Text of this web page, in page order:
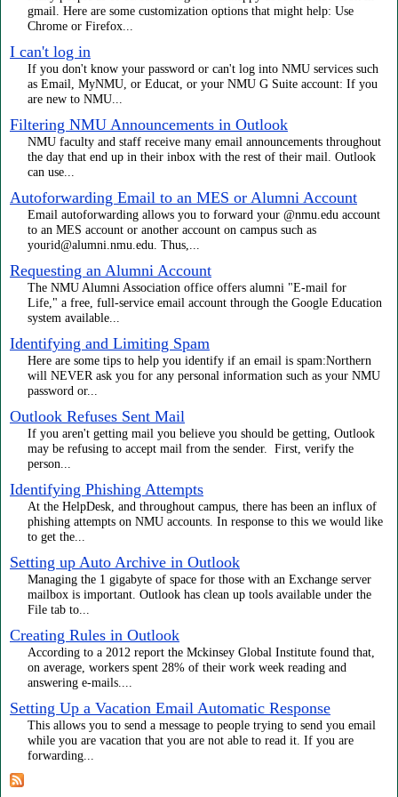
gmail. Here are some customization options that might help: Use
Chrome or Firefox...
I can't log in
If you don't know your password or can't log into NMU services such
as Email, MyNMU, or Educat, or your NMU G Suite account: If you
are new to NMU...
Filtering NMU Announcements in Outlook
NMU faculty and staff receive many email announcements throughout
the day that end up in their inbox with the rest of their mail. Outlook
can use...
Autoforwarding Email to an MES or Alumni Account
Email autoforwarding allows you to forward your @nmu.edu account
to an MES account or another account on campus such as
yourid@alumni.nmu.edu. Thus,...
Requesting an Alumni Account
The NMU Alumni Association office offers alumni "E-mail for
Life," a free, full-service email account through the Google Education
system available...
Identifying and Limiting Spam
Here are some tips to help you identify if an email is spam:Northern
will NEVER ask you for any personal information such as your NMU
password or...
Outlook Refuses Sent Mail
If you aren't getting mail you believe you should be getting, Outlook
may be refusing to accept mail from the sender. First, verify the
person...
Identifying Phishing Attempts
At the HelpDesk, and throughout campus, there has been an influx of
phishing attempts on NMU accounts. In response to this we would like
to get the...
Setting up Auto Archive in Outlook
Managing the 1 gigabyte of space for those with an Exchange server
mailbox is important. Outlook has clean up tools available under the
File tab to...
Creating Rules in Outlook
According to a 2012 report the Mckinsey Global Institute found that,
on average, workers spent 28% of their work week reading and
answering e-mails....
Setting Up a Vacation Email Automatic Response
This allows you to send a message to people trying to send you email
while you are vacation that you are not able to read it. If you are
forwarding...